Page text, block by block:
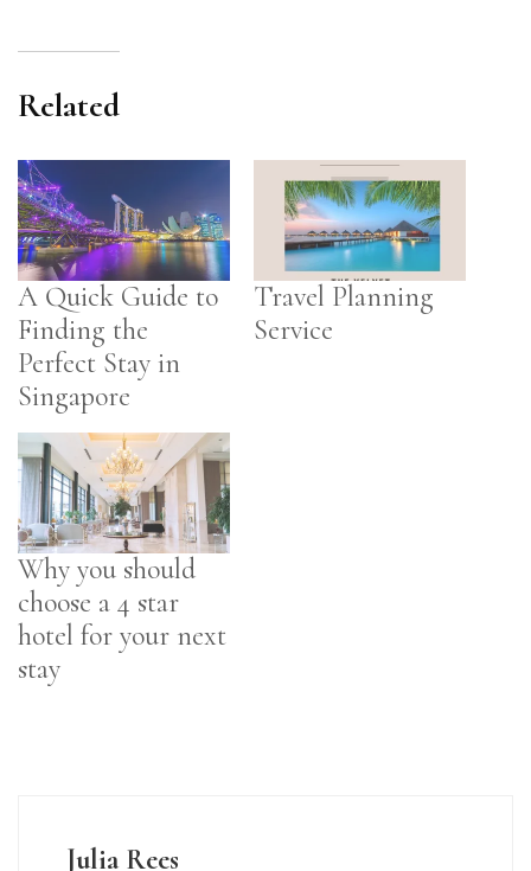
Related
A Quick Guide to
Finding the
Perfect Stay in
Singapore
Travel Planning
Service
Why you should
choose a 4 star
hotel for your next
stay
Julia Rees